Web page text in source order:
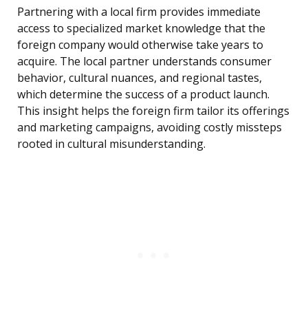
Partnering with a local firm provides immediate
access to specialized market knowledge that the
foreign company would otherwise take years to
acquire. The local partner understands consumer
behavior, cultural nuances, and regional tastes,
which determine the success of a product launch.
This insight helps the foreign firm tailor its offerings
and marketing campaigns, avoiding costly missteps
rooted in cultural misunderstanding.